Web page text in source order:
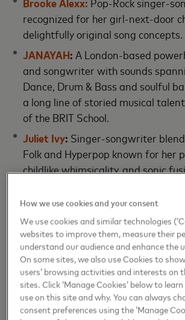
recognized for her girl-next-door
delightfully original song concepts.
JANAYAH: A London-based
and songwriter with sounds
Dance, Drum & Bass and soulful
a long line of storied musical
of the BRIT School.
Juliet Ivy: Singer-songwriter
Folk and Hyperpop known for her
childlike whimsicality, and sonic
Loyal Lobos:Bilingual singer-
guitarist, and producer using the
language of Pop music to
celebrate the sounds of her home
Columbia.
The artists will continue their
How we use cookies and your consent
We use cookies and similar technologies
websites to improve them, measure their
understand our audience and enhance the
On some sites, we also use Cookies to
users’ browsing activities and interests on
sites. Click ‘Manage Cookies’ below to
use on this site and why. You can always
consent preferences using the ‘Manage